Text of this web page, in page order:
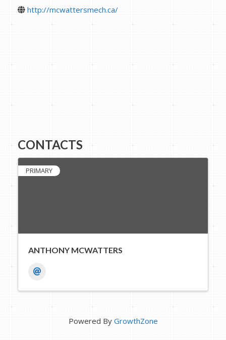
http://mcwattersmech.ca/
CONTACTS
PRIMARY
ANTHONY MCWATTERS
Powered By GrowthZone